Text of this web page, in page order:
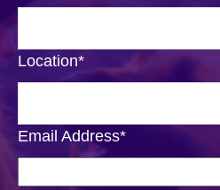
Location*
Email Address*